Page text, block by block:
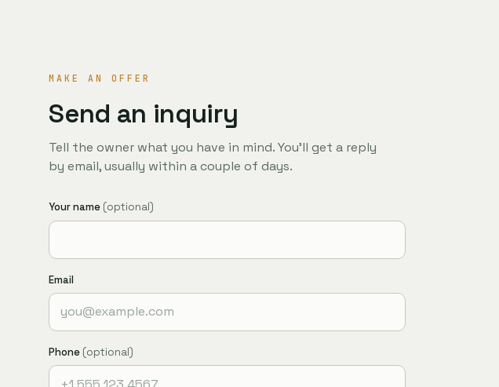
MAKE AN OFFER
Send an inquiry
Tell the owner what you have in mind. You'll get a reply
by email, usually within a couple of days.
Your name (optional)
Email
Phone (optional)